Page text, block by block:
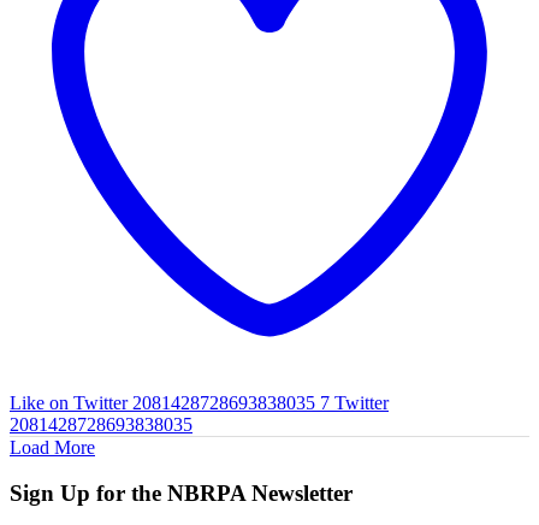
Like on Twitter 2081428728693838035 7 Twitter
2081428728693838035
Load More
Sign Up for the NBRPA Newsletter